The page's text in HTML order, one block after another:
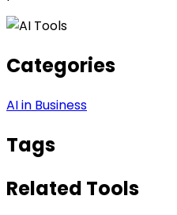
Categories
AI in Business
Tags
Related Tools